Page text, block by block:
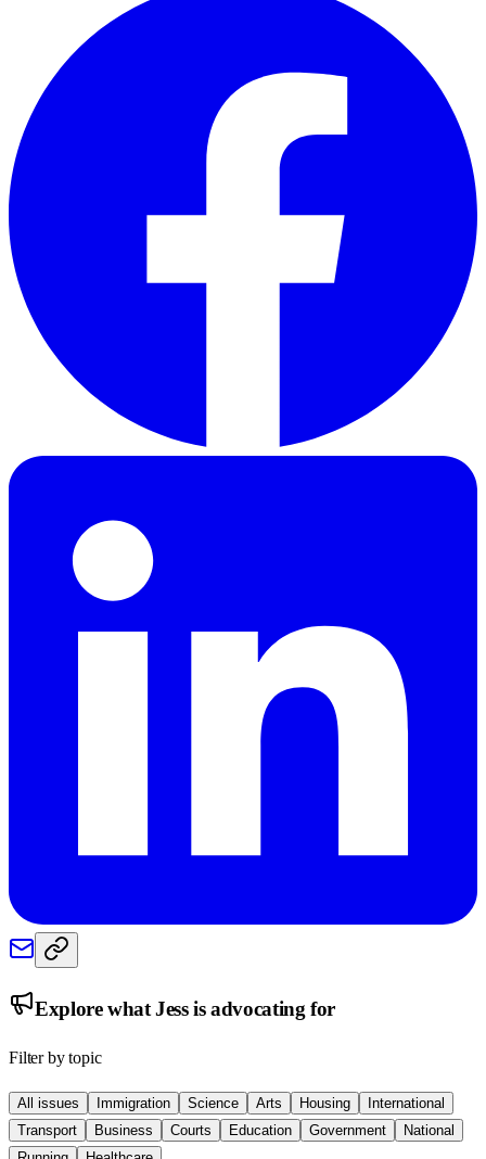
Explore whatJessis advocating for
Filter by topic
All issues Immigration Science Arts Housing
International
Transport
Business Courts Education Government
National